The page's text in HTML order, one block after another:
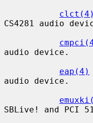
clct(4)
CS4281 audio
audio device.
eap(4)
audio device.
SBLive! and PCI